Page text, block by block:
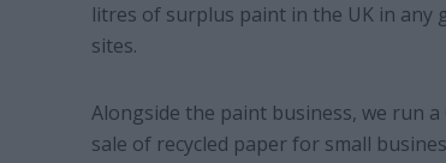
litres of surplus paint in the UK in any
sites.
Alongside the paint business, we run
sale of recycled paper for small